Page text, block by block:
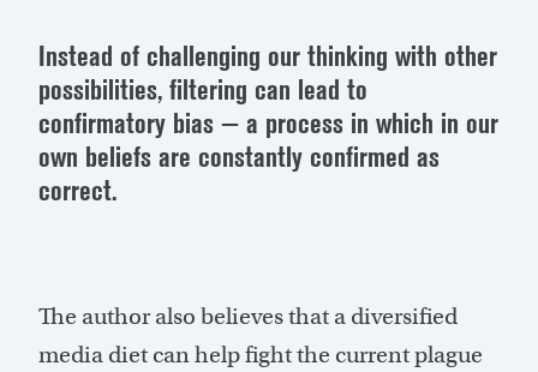
Instead of challenging our thinking with other
possibilities, filtering can lead to
confirmatory bias — a process in which in our
own beliefs are constantly confirmed as
correct.
The author also believes that a diversified
media diet can help fight the current plague